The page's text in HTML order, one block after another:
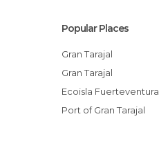
Popular Places
Gran Tarajal
Gran Tarajal
Ecoisla Fuerteventura
Port of Gran Tarajal